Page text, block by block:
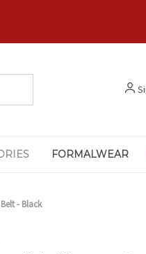
FORMALWEAR
- Black